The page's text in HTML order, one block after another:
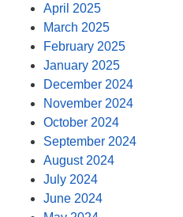
April 2025
March 2025
February 2025
January 2025
December 2024
November 2024
October 2024
September 2024
August 2024
July 2024
June 2024